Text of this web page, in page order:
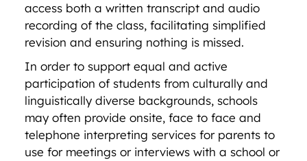
access both a written transcript and audio
recording of the class, facilitating simplified
revision and ensuring nothing is missed.
In order to support equal and active
participation of students from culturally and
linguistically diverse backgrounds, schools
may often provide onsite, face to face and
telephone interpreting services for parents to
use for meetings or interviews with a school or